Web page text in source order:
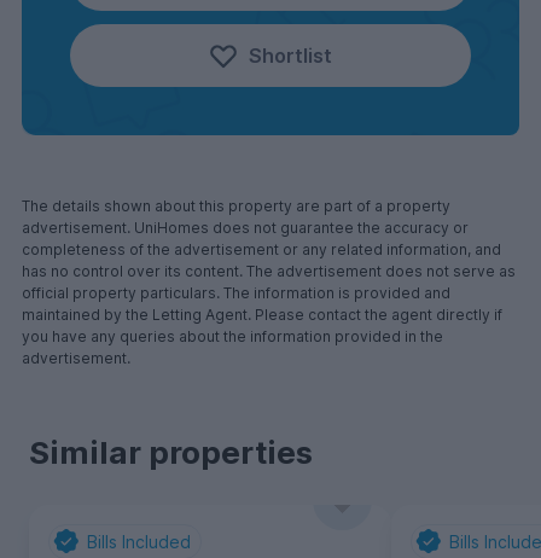
Shortlist
The details shown about this property are part of a property
advertisement. UniHomes does not guarantee the accuracy or
completeness of the advertisement or any related information, and
has no control over its content. The advertisement does not serve as
official property particulars. The information is provided and
maintained by the Letting Agent. Please contact the agent directly if
you have any queries about the information provided in the
advertisement.
Similar properties
Bills Included Bills